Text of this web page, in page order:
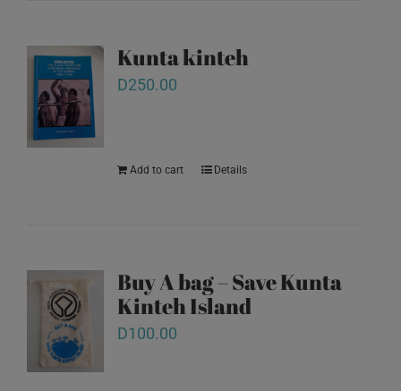
Kunta kinteh
D250.00
Add to cart Details
Buy A bag – Save Kunta
Kinteh Island
D100.00